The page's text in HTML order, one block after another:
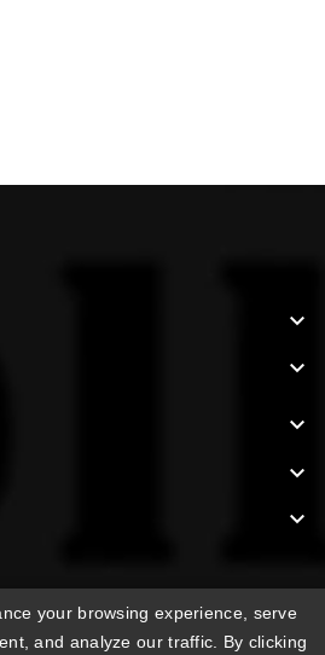


your browsing experience, serve
and analyze our traffic. By clicking



Shipping fees displayed are